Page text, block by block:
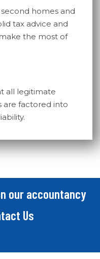
homes and
tax advice and
the most of
all legitimate
are factored into
our accountancy
Us